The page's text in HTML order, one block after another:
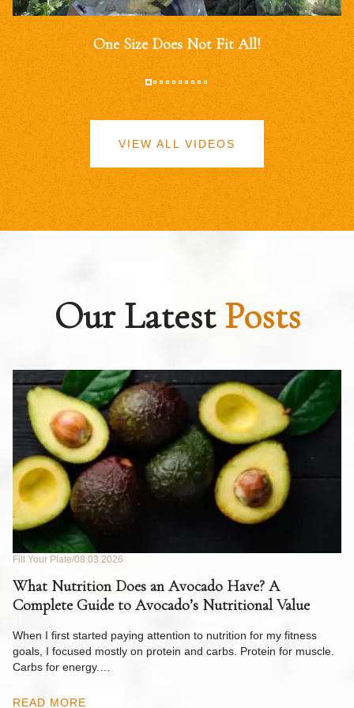
One Size Does Not Fit All!
VIEW ALL VIDEOS
Our LatestPosts
Fill Your Plate 08.03.2026
What Nutrition Does an Avocado Have? A
Complete Guide to Avocado’s Nutritional Value
When I first started paying attention to nutrition for my fitness
goals, I focused mostly on protein and carbs. Protein for muscle.
Carbs for energy.…
READ MORE